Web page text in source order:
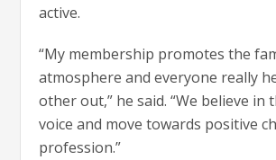
active.
“My membership promotes the
atmosphere and everyone really
other out,” he said. “We believe in
voice and move towards positive
profession.”